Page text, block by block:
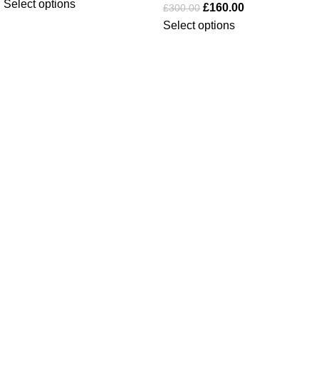
Select options £300.00 £160.00
Select options